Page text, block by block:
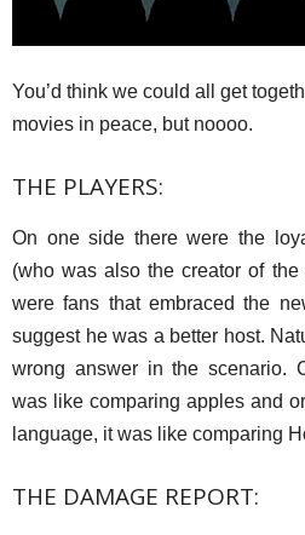
You’d think we could all get
movies in peace, but noooo.
THE PLAYERS:
On one side there were the
(who was also the creator of
were fans that embraced the
suggest he was a better host.
wrong answer in the scenario.
was like comparing apples and
language, it was like comparing
THE DAMAGE REPORT: